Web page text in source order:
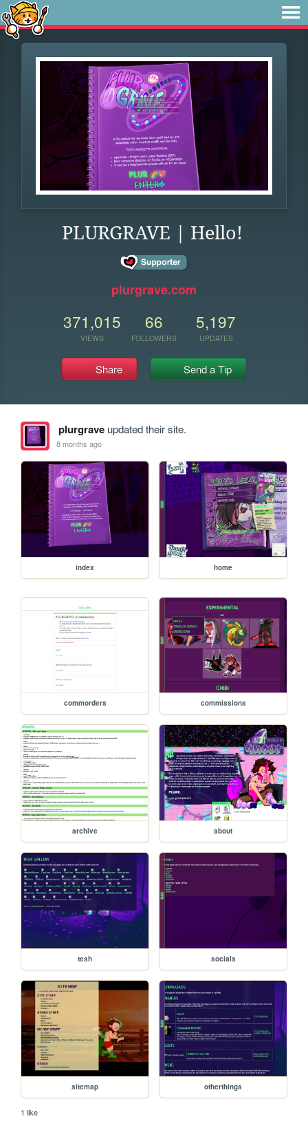
PLURGRAVE | Hello!
plurgrave.com
371,015
VIEWS
66
FOLLOWERS
5,197
UPDATES
Share Send a Tip
plurgraveupdated their site.
8 months ago
index home
commorders commissions
archive about
tesh socials
sitemap otherthings
1 like